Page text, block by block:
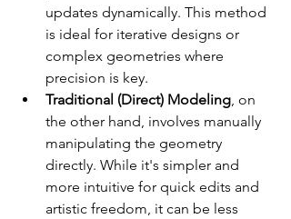
updates dynamically. This method
is ideal for iterative designs or
complex geometries where
precision is key.
Traditional (Direct) Modeling , on
the other hand, involves manually
manipulating the geometry
directly. While it's simpler and
more intuitive for quick edits and
artistic freedom, it can be less